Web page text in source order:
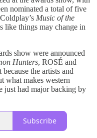
nominated a total of five
Music of the
like things may change in
show were announced
Hunters, ROSÉ and
the artists and
what makes western
just had major backing by
Subscribe